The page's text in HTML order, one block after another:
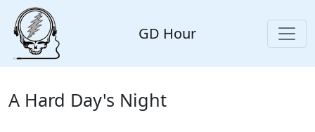
GD Hour
A Hard Day's Night